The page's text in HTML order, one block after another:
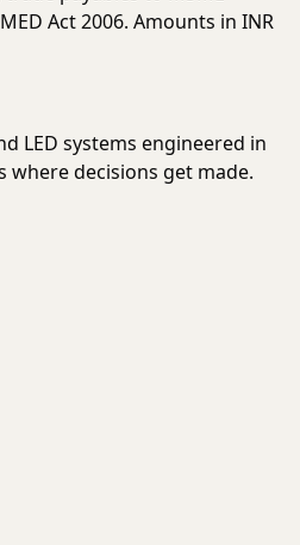
Act 2006. Amounts in INR
LED systems engineered in
decisions get made.